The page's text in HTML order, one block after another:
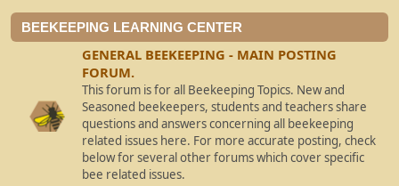
BEEKEEPING LEARNING CENTER
GENERAL BEEKEEPING - MAIN POSTING
FORUM.
This forum is for all Beekeeping Topics. New and
Seasoned beekeepers, students and teachers share
questions and answers concerning all beekeeping
related issues here. For more accurate posting, check
below for several other forums which cover specific
bee related issues.